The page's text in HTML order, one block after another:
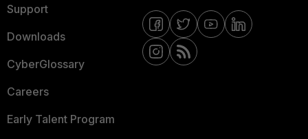
Support
Downloads
CyberGlossary
Careers
Early Talent Program